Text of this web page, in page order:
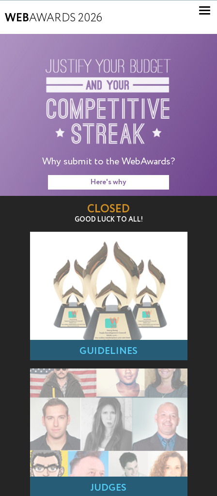
WEBAWARDS 2026
Why submit to the WebAwards?
Here's why
CLOSED
GOOD LUCK TO ALL!
GUIDELINES
JUDGES